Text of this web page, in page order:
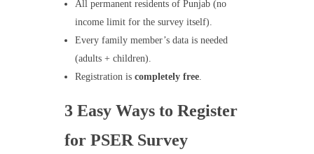
All permanent residents of Punjab (no
income limit for the survey itself).
Every family member’s data is needed
(adults + children).
Registration iscompletely free
3 Easy Ways to Register
for PSER Survey